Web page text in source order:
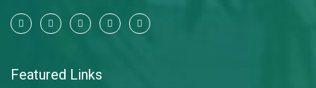
Featured Links